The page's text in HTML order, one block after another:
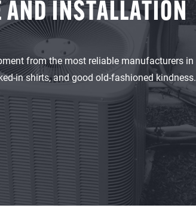
INSTALLATION
from the most reliable manufacturers in
in shirts, and good old-fashioned kindness.